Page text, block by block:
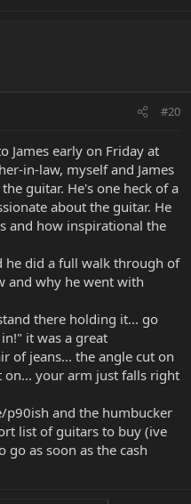
#20
James early on Friday at
in-law, myself and James
guitar. He's one heck of a
about the guitar. He
and how inspirational the
he did a full walk through of
and why he went with
there holding it... go
it was a great
of jeans... the angle cut on
on... your arm just falls right
p90ish and the humbucker
list of guitars to buy (ive
as soon as the cash